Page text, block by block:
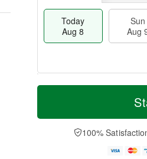
Today
Aug 8
Sun
Aug
T
a
n
u
M
e
D
a
100%